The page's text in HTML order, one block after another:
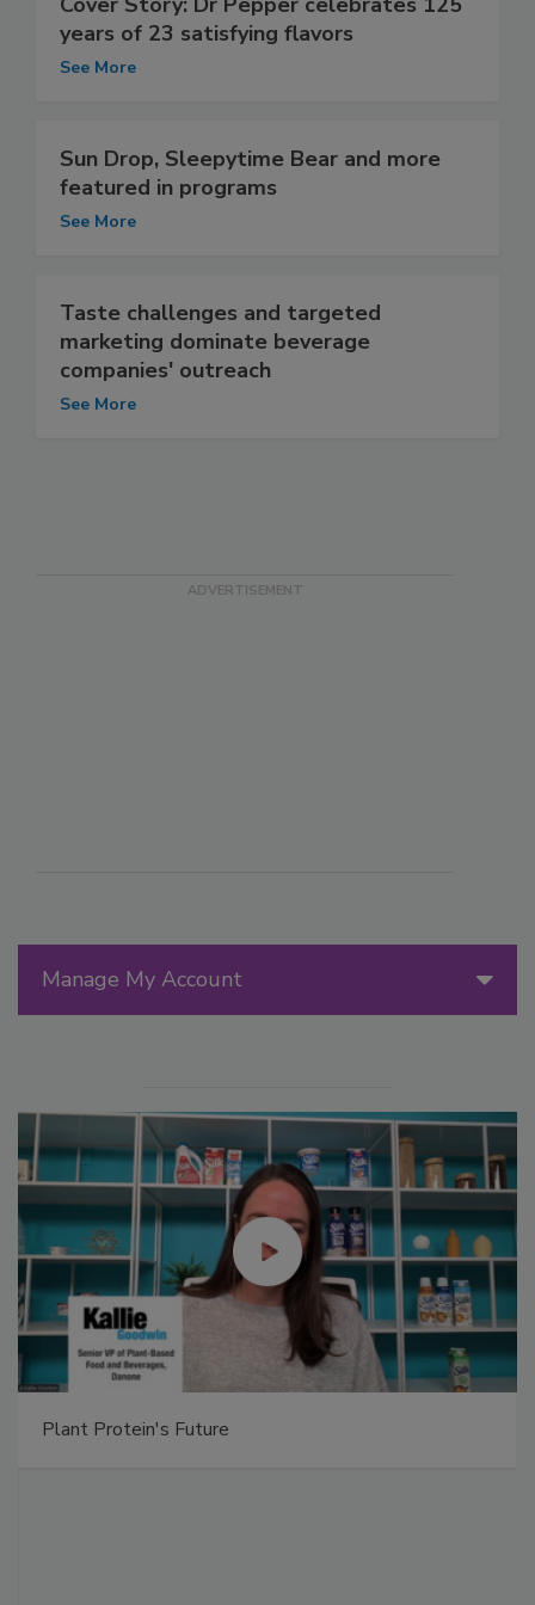
Manage My Account
Plant Protein's Future
years of 23 satisfying flavors
See More
Sun Drop, Sleepytime Bear and more
featured in programs
See More
Taste challenges and targeted
marketing dominate beverage
companies' outreach
See More